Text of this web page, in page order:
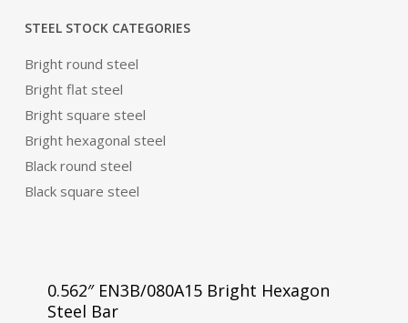
STEEL STOCK CATEGORIES
Bright round steel
Bright flat steel
Bright square steel
Bright hexagonal steel
Black round steel
Black square steel
0.562″ EN3B/080A15 Bright Hexagon
Steel Bar